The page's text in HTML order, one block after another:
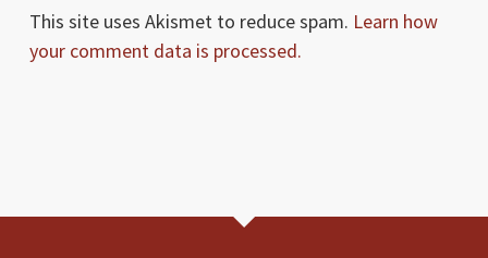
This site uses Akismet to reduce spam. Learn how
your comment data is processed.